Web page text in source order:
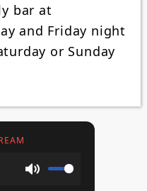
bar at
and Friday night
or Sunday